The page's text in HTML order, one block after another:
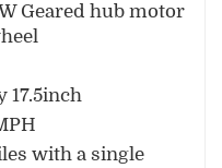
Geared hub motor
17.5inch
with a single